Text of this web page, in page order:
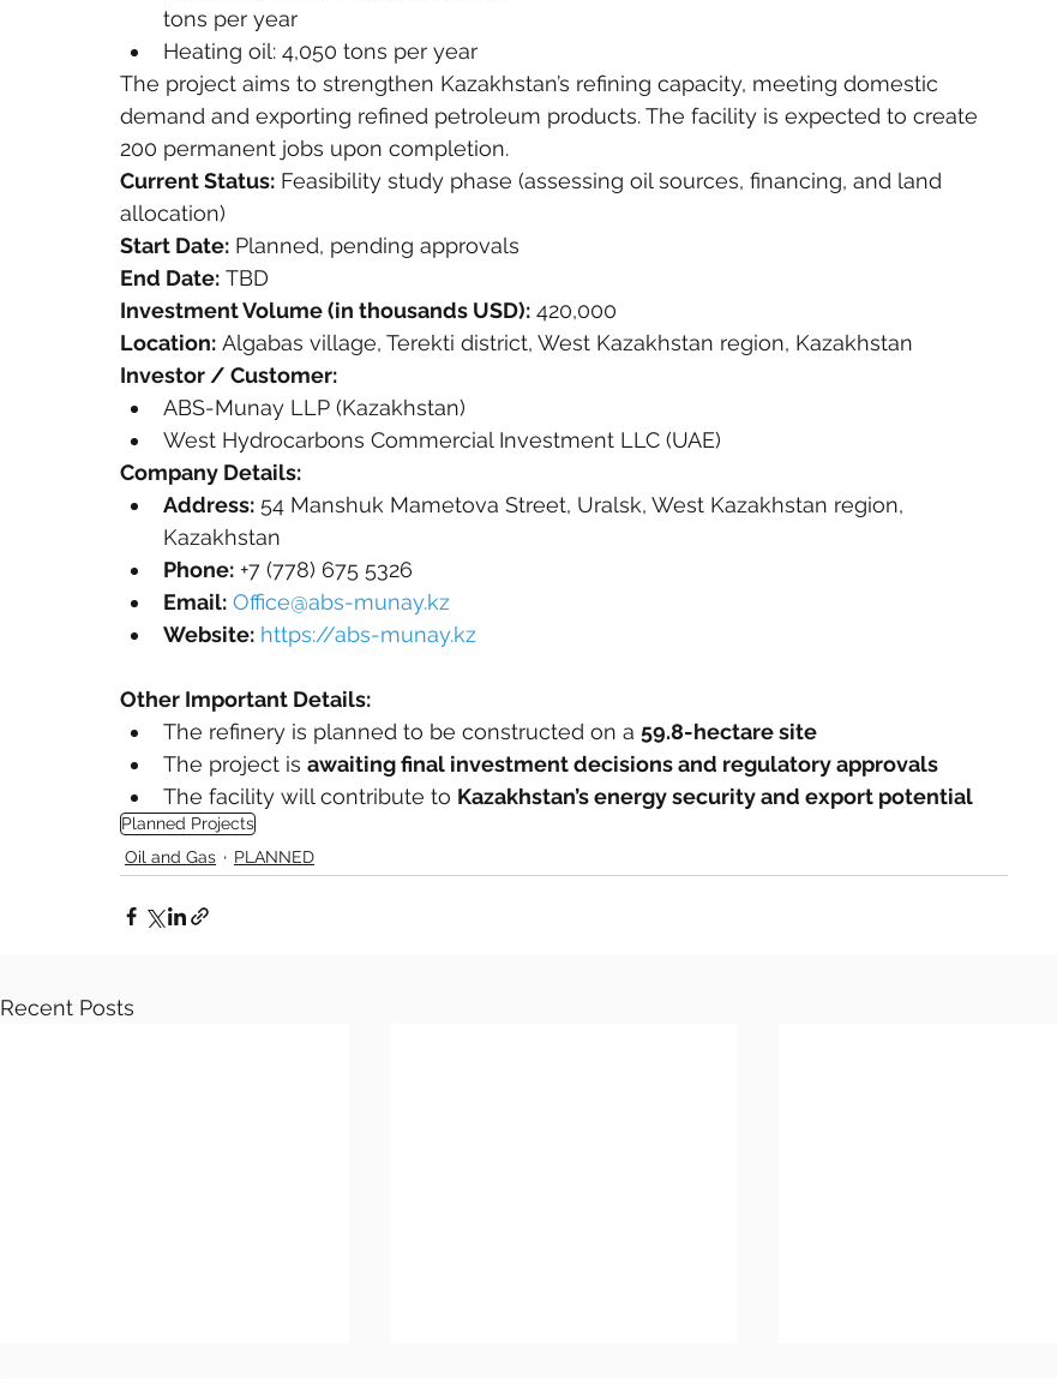
tons per year
Heating oil: 4,050 tons per year
The project aims to strengthen Kazakhstan’s refining capacity, meeting domestic
demand and exporting refined petroleum products. The facility is expected to create
200 permanent jobs upon completion.
Current Status: Feasibility study phase (assessing oil sources, financing, and land
allocation)
Start Date: Planned, pending approvals
End Date: TBD
Investment Volume (in thousands USD): 420,000
Location: Algabas village, Terekti district, West Kazakhstan region, Kazakhstan
Investor / Customer:
ABS-Munay LLP (Kazakhstan)
West Hydrocarbons Commercial Investment LLC (UAE)
Company Details:
Address: 54 Manshuk Mametova Street, Uralsk, West Kazakhstan region,
Kazakhstan
Phone: +7 (778) 675 5326
Email: Office@abs-munay.kz
Website: https://abs-munay.kz
Other Important Details:
The refinery is planned to be constructed on a 59.8-hectare site
The project is awaiting final investment decisions and regulatory approvals
The facility will contribute to Kazakhstan’s energy security and export potential
Planned Projects
Oil and Gas
PLANNED
Recent Posts